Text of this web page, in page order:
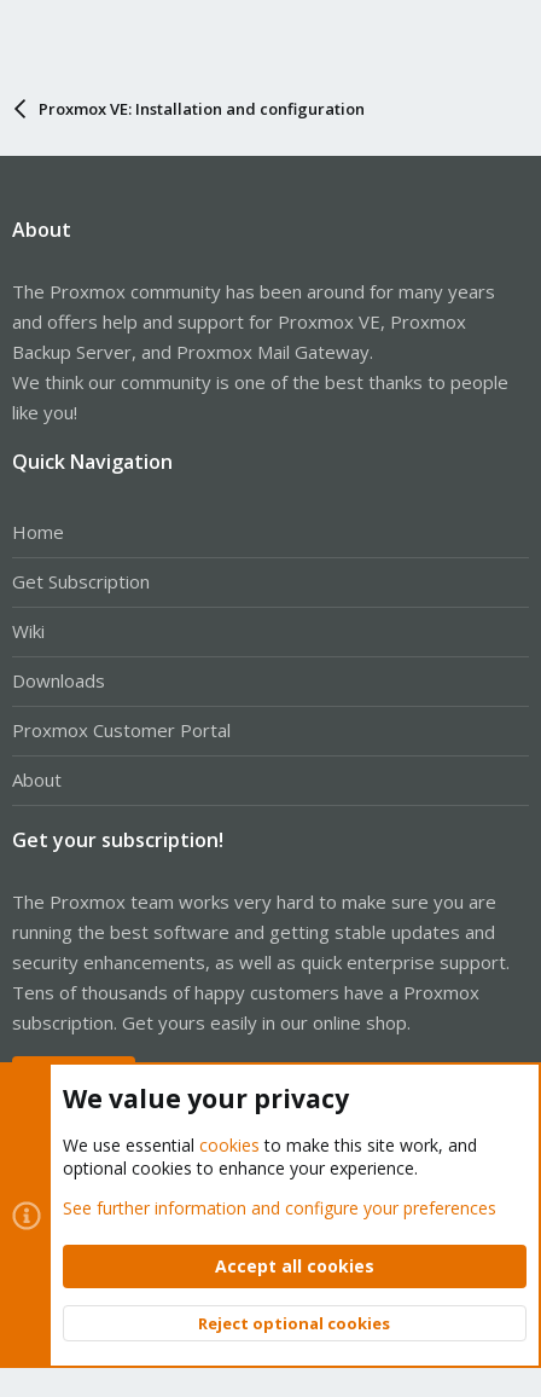
Proxmox VE: Installation and configuration
About
The Proxmox community has been around for many years
and offers help and support for Proxmox VE, Proxmox
Backup Server, and Proxmox Mail Gateway.
We think our community is one of the best thanks to people
like you!
Quick Navigation
Home
Get Subscription
Wiki
Downloads
Proxmox Customer Portal
About
Get your subscription!
The Proxmox team works very hard to make sure you are
running the best software and getting stable updates and
security enhancements, as well as quick enterprise support.
Tens of thousands of happy customers have a Proxmox
subscription. Get yours easily in our online shop.
Cookies
Proxmox Support Forum - Light Mode
Contact us
Terms and rules Privacy policy Help Home
Community platform by XenForo © 2010-2026 XenForo Ltd.
Top
We value your privacy
We use essential cookies to make this site work, and
optional cookies to enhance your experience.
See further information and configure your preferences
Accept all cookies
Reject optional cookies